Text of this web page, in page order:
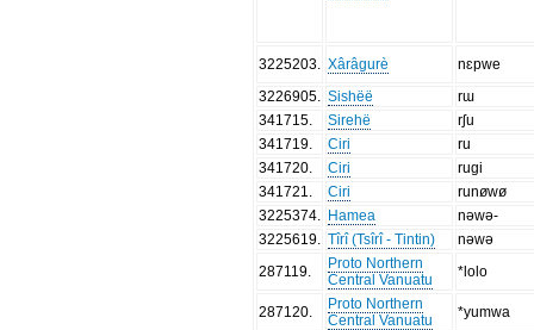
3225203 Xârâgurè
nɛpwe
3226905
Sishëë
rɯ
341715
Sirehë
rʃu
341719
Ciri
ru
341720
Ciri
rugi
341721
Ciri
runøwø
3225374
Hamea
nǝwǝ-
3225619
Tîrî (Tsîrî - Tintin)
nǝwǝ
287119
Proto Northern
Central Vanuatu
*lolo
287120
Proto Northern
Central Vanuatu
*yumwa